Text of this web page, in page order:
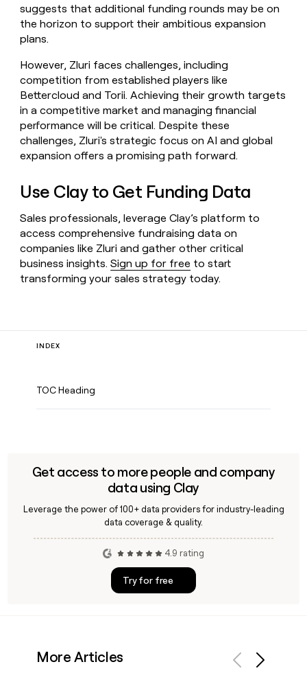
suggests that additional funding rounds may be on
the horizon to support their ambitious expansion
plans.
However, Zluri faces challenges, including
competition from established players like
Bettercloud and Torii. Achieving their growth targets
in a competitive market and managing financial
performance will be critical. Despite these
challenges, Zluri's strategic focus on AI and global
expansion offers a promising path forward.
Use Clay to Get Funding Data
Sales professionals, leverage Clay’s platform to
access comprehensive fundraising data on
companies like Zluri and gather other critical
business insights.Sign up for free to start
transforming your sales strategy today.
INDEX
TOC Heading
Get access to more people and company
data using Clay
Leverage the power of 100+ data providers for industry-leading
data coverage & quality.
4.9 rating
Try for free
More Articles